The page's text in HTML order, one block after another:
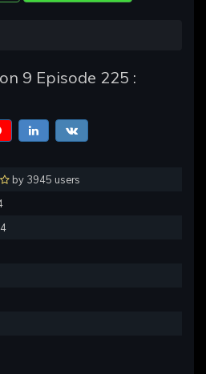
9 Episode 225 :
by 3945 users